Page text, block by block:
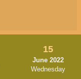
15
June 2022
Wednesday